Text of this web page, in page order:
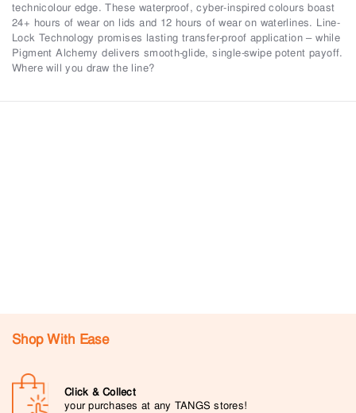
technicolour edge. These waterproof, cyber-inspired colours boast
24+ hours of wear on lids and 12 hours of wear on waterlines. Line-
Lock Technology promises lasting transfer-proof application – while
Pigment Alchemy delivers smooth-glide, single-swipe potent payoff.
Where will you draw the line?
Shop With Ease
Click & Collect
your purchases at any TANGS stores!